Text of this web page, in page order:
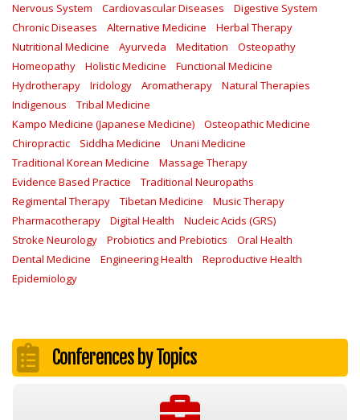
Nervous System
Cardiovascular Diseases
Digestive System
Chronic Diseases
Alternative Medicine
Herbal Therapy
Nutritional Medicine
Ayurveda Meditation
Osteopathy
Homeopathy
Holistic Medicine
Functional Medicine
Hydrotherapy
Iridology Aromatherapy
Natural Therapies
Indigenous
Tribal Medicine
Kampo Medicine (Japanese Medicine)
Osteopathic Medicine
Chiropractic
Siddha Medicine
Unani Medicine
Traditional Korean Medicine
Massage Therapy
Evidence Based Practice
Traditional Neuropaths
Regimental Therapy
Tibetan Medicine
Music Therapy
Pharmacotherapy
Digital Health
Nucleic Acids (GRS)
Stroke Neurology
Probiotics and Prebiotics
Oral Health
Dental Medicine
Engineering Health
Reproductive Health
Epidemiology
Conferences by Topics